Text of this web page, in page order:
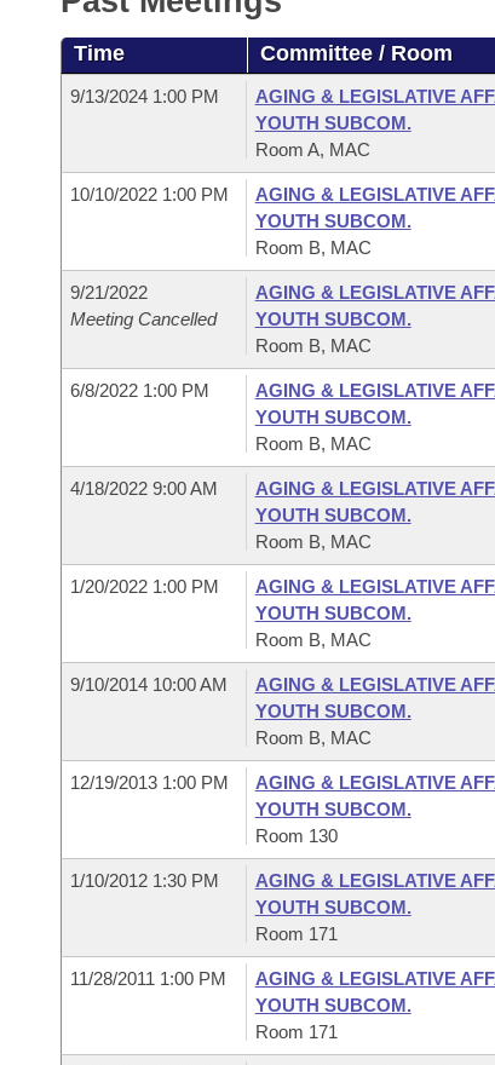
Bills in House Committees
Bills in Senate Committees
Bills in Joint Committees
Meetings Of The Whole/Business Meetings
Recently Filed
Personalized Bill Tracking
Bills Returned from Committee
Bill Conflicts Report
Bills on Committee Agendas
House
House Budget
Senate Budget
House Roll Call
Arkansas Code and Constitution of 1874
Uncodified Historic Legislation
Budget
Search Center
Time Committee / Room
9/13/2024 1:00 PM
AGING & LEGISLATIVE
YOUTH SUBCOM.
Room A, MAC
10/10/2022 1:00 PM
AGING & LEGISLATIVE
YOUTH SUBCOM.
Room B, MAC
9/21/2022
Meeting Cancelled
AGING & LEGISLATIVE
YOUTH SUBCOM.
Room B, MAC
6/8/2022 1:00 PM
AGING & LEGISLATIVE
YOUTH SUBCOM.
Room B, MAC
4/18/2022 9:00 AM
AGING & LEGISLATIVE
YOUTH SUBCOM.
Room B, MAC
1/20/2022 1:00 PM
AGING & LEGISLATIVE
YOUTH SUBCOM.
Room B, MAC
9/10/2014 10:00 AM
AGING & LEGISLATIVE
YOUTH SUBCOM.
Room B, MAC
12/19/2013 1:00 PM
AGING & LEGISLATIVE
YOUTH SUBCOM.
Room 130
1/10/2012 1:30 PM
AGING & LEGISLATIVE
YOUTH SUBCOM.
Room 171
11/28/2011 1:00 PM
AGING & LEGISLATIVE
YOUTH SUBCOM.
Room 171